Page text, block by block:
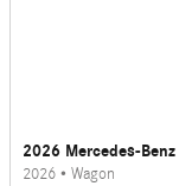
2026 Mercedes-
2026 • Wagon